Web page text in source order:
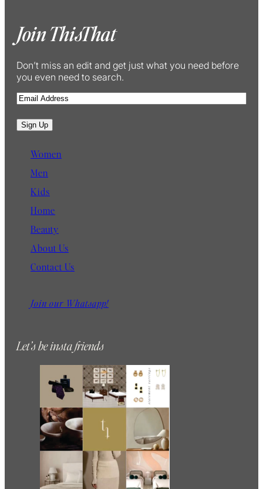
Join ThisThat
Don’t miss an edit and get just what you need before
you even need to search.
E
m
a
i
Sign Up
Women
Men
Kids
Home
Beauty
About Us
Contact Us
Join our Whatsapp!
Let’s be insta friends